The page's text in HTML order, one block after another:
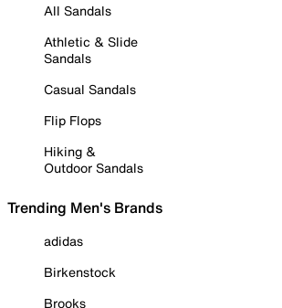
All Sandals
Athletic & Slide
Sandals
Casual Sandals
Flip Flops
Hiking &
Outdoor Sandals
Trending Men's Brands
adidas
Birkenstock
Brooks